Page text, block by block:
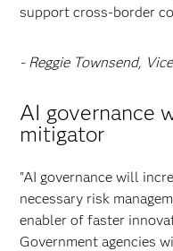
support cross-border
- Reggie Townsend,
AI governance
mitigator
"AI governance will
necessary risk
enabler of faster
Government agencies